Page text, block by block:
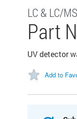
LC & LC/
Part
UV detector
Add to